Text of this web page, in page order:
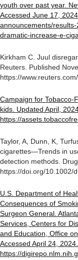
youth over past year.
Accessed June 17,
announcements/
dramatic-increase-e-
Kirkham C. Juul
Reuters. Published
https://
Campaign for Tobacco-
kids. Updated April,
https://
Taylor, A, Dunn, K,
cigarettes—Trends in
detection methods.
https://doi.org/10.1002/
U.S. Department of
Consequences of
Surgeon General.
Services, Centers for
and Education, Office
Accessed April 24, 2024.
https://